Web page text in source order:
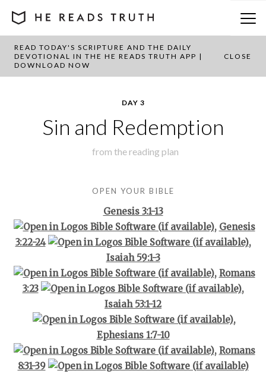
READ TODAY'S SCRIPTURE AND THE DAILY
DEVOTIONAL IN THE HE READS TRUTH APP |
DOWNLOAD NOW
CLOSE
BACK TO PLAN OVERVIEW
DAY 3
Sin and Redemption
from the reading plan
OPEN YOUR BIBLE
Genesis 3:1-13
, Genesis
3:22-24
,
Isaiah 59:1-3
, Romans
3:23
,
Isaiah 53:1-12
,
Ephesians 1:7-10
, Romans
8:31-39